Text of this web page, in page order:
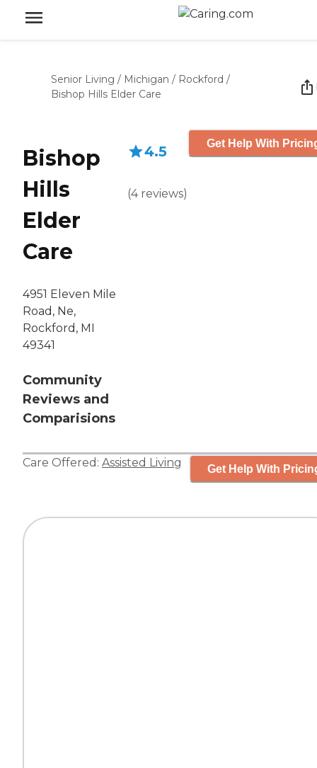
Senior Living / Michigan / Rockford /
Bishop Hills Elder Care
Bishop
Hills
Elder
Care
4951 Eleven Mile
Road, Ne,
Rockford, MI
49341
Community
Reviews and
Comparisions
4.5
(4 reviews)
Get Help With
Care Offered: Assisted Living Get Help With